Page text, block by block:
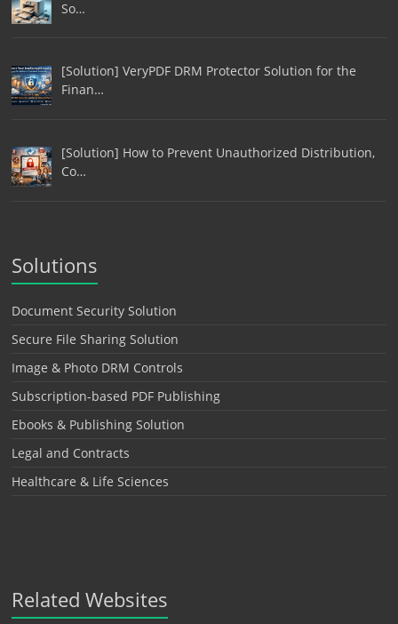
So…
[Solution] VeryPDF DRM Protector Solution for the
Finan…
[Solution] How to Prevent Unauthorized Distribution,
Co…
Solutions
Document Security Solution
Secure File Sharing Solution
Image & Photo DRM Controls
Subscription-based PDF Publishing
Ebooks & Publishing Solution
Legal and Contracts
Healthcare & Life Sciences
Related Websites